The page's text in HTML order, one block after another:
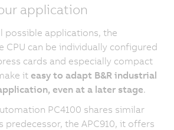
application
possible applications, the
CPU can be individually configured
cards and especially compact
it easy to adapt B&R industrial
even at a later stage.
PC4100 shares similar
predecessor, the APC910, it offers